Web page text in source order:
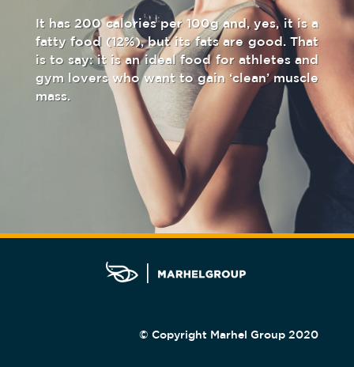
It has 200 calories per 100g and, yes, it is a
fatty food (12%), but its fats are good. That
is to say: it is an ideal food for athletes and
gym lovers who want to gain ‘clean’ muscle
mass.
© Copyright Marhel Group 2020